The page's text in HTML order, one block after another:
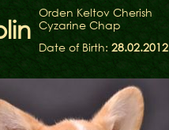
Orden Keltov Cherish
Cyzarine Chap
Date of Birth: 28.02.2012